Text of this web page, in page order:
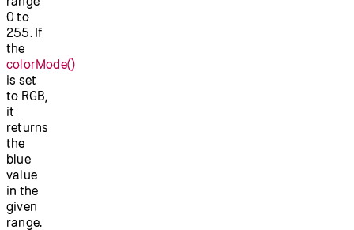
0 to
255. If
the
colorMode()
is set
to RGB,
it
returns
the
blue
value
in the
given
range.